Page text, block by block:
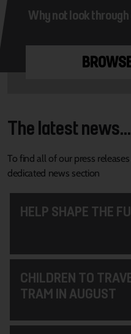
Why not look
The latest news...
To find all of our press
dedicated news section
HELP SHAPE THE
CHILDREN TO
TRAM IN AUGUST